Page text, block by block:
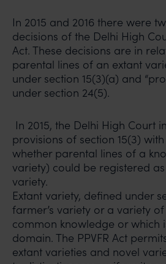
In 2015 and 2016 there were
decisions of the Delhi High
Act. These decisions are in
parental lines of an extant
under section 15(3)(a) and
under section 24(5).
In 2015, the Delhi High Court
provisions of section 15(3)
whether parental lines of a
variety) could be registered
variety.
Extant variety, defined under
farmer’s variety or a variety
common knowledge or which
domain. The PPVFR Act
extant varieties and novel